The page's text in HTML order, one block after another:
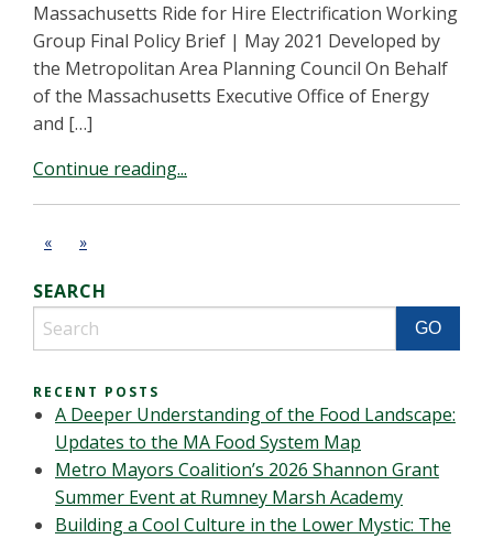
Massachusetts Ride for Hire Electrification Working
Group Final Policy Brief | May 2021 Developed by
the Metropolitan Area Planning Council On Behalf
of the Massachusetts Executive Office of Energy
and […]
Continue reading...
« »
SEARCH
RECENT POSTS
A Deeper Understanding of the Food Landscape:
Updates to the MA Food System Map
Metro Mayors Coalition’s 2026 Shannon Grant
Summer Event at Rumney Marsh Academy
Building a Cool Culture in the Lower Mystic: The